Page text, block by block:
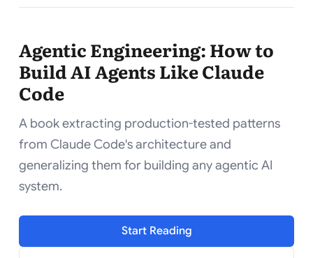
Agentic Engineering: How to
Build AI Agents Like Claude
Code
A book extracting production-tested patterns
from Claude Code's architecture and
generalizing them for building any agentic AI
system.
Start Reading